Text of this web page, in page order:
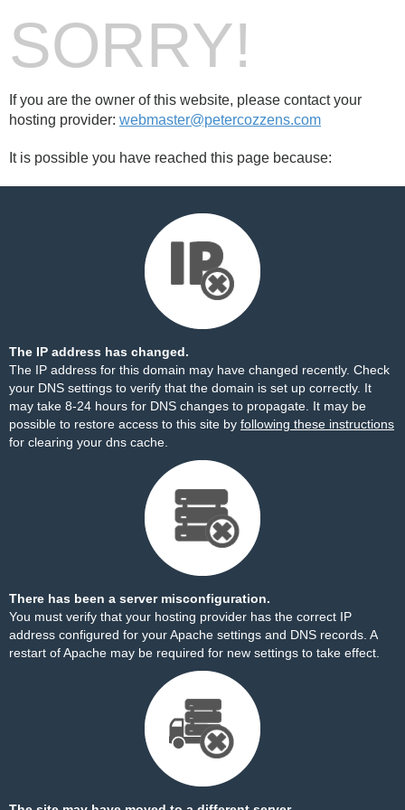
SORRY!
If you are the owner of this website, please contact your
hosting provider: webmaster@petercozzens.com
It is possible you have reached this page because:
The IP address has changed.
The IP address for this domain may have changed recently. Check
your DNS settings to verify that the domain is set up correctly. It
may take 8-24 hours for DNS changes to propagate. It may be
possible to restore access to this site by following these instructions
for clearing your dns cache.
There has been a server misconfiguration.
You must verify that your hosting provider has the correct IP
address configured for your Apache settings and DNS records. A
restart of Apache may be required for new settings to take effect.